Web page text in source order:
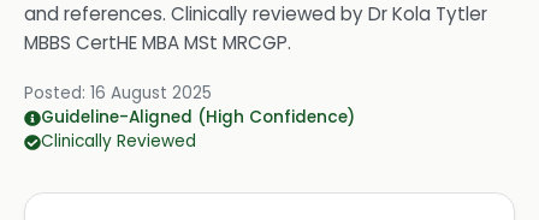
and references. Clinically reviewed byDr Kola Tytler
MBBS CertHE MBA MSt MRCGP.
Posted: 16 August 2025
Guideline-Aligned (High Confidence)
Clinically Reviewed